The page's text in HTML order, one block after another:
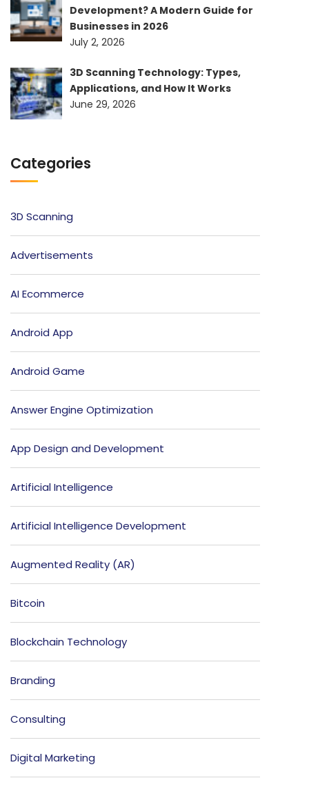
Development? A Modern Guide for
Businesses in 2026
July 2, 2026
3D Scanning Technology: Types,
Applications, and How It Works
June 29, 2026
Categories
3D Scanning
Advertisements
AI Ecommerce
Android App
Android Game
Answer Engine Optimization
App Design and Development
Artificial Intelligence
Artificial Intelligence Development
Augmented Reality (AR)
Bitcoin
Blockchain Technology
Branding
Consulting
Digital Marketing